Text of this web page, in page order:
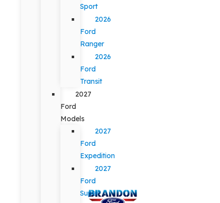
Sport
2026
Ford
Ranger
2026
Ford
Transit
2027
Ford
Models
2027
Ford
Expedition
2027
Ford
Super